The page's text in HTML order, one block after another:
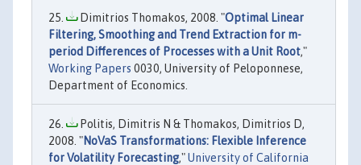
Dimitrios Thomakos, 2008. "Optimal Linear
Filtering, Smoothing and Trend Extraction for m-
period Differences of Processes with a Unit Root,"
Working Papers 0030, University of Peloponnese,
Department of Economics.
Politis, Dimitris N & Thomakos, Dimitrios D,
2008. "NoVaS Transformations: Flexible Inference
for Volatility Forecasting,"University of California